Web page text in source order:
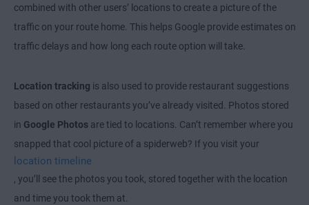
combined with other users’ locations to create a picture of the
traffic on your route home. This helps Google provide estimates on
traffic delays and how long each route option will take.
Location tracking is also used to provide restaurant suggestions
based on other restaurants you’ve already visited. Photos stored
in Google Photos are tied to locations. Can’t remember where you
snapped that cool picture of a spiderweb? If you visit your
location timeline
, you’ll see the photos you took, stored together with the location
and time you took them at.